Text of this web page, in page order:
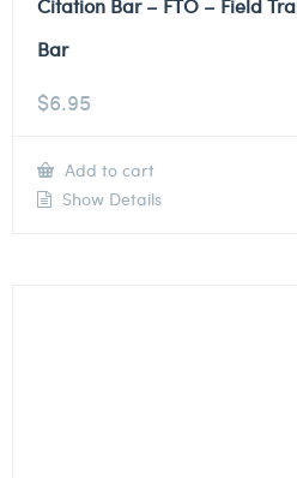
Citation Bar – FTO – Field
Bar
$6.95
Add to cart
Show Details